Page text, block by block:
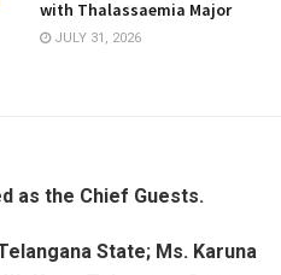
with Thalassaemia Major
JULY 31, 2026
as the Chief Guests.
State; Ms. Karuna